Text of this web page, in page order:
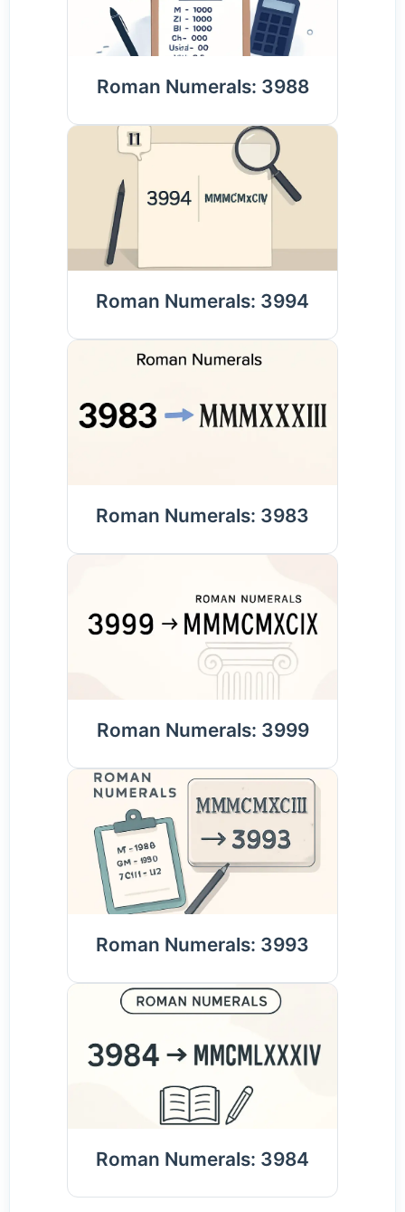
Roman Numerals: 3988
Roman Numerals: 3994
Roman Numerals: 3983
Roman Numerals: 3999
Roman Numerals: 3993
Roman Numerals: 3984